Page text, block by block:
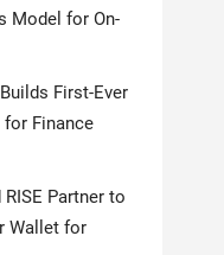
Model for On-
First-Ever
for Finance
Partner to
Wallet for